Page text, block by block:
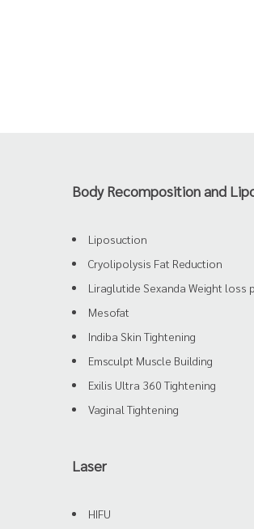
Body Recomposition and
Liposuction
Cryolipolysis Fat Reduction
Liraglutide Sexanda Weight loss
Mesofat
Indiba Skin Tightening
Emsculpt Muscle Building
Exilis Ultra 360 Tightening
Vaginal Tightening
Laser
HIFU